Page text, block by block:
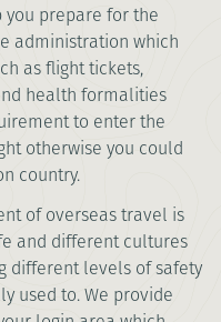
prepare for the
administration which
as flight tickets,
health formalities
to enter the
otherwise you could
country.
of overseas travel is
and different cultures
different levels of safety
used to. We provide